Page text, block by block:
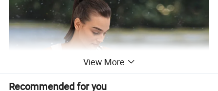
View More
Recommended for you